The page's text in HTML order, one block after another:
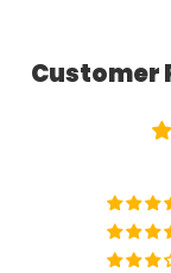
Customer